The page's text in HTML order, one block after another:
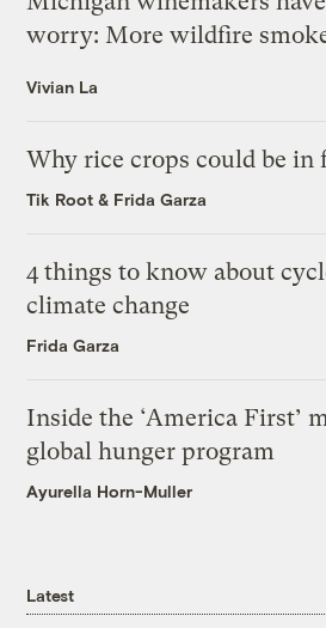
worry: More wildfire
Vivian La
Why rice crops could be in
Tik Root & Frida Garza
4 things to know about
climate change
Frida Garza
Inside the ‘America First’
global hunger program
Ayurella Horn-Muller
Latest